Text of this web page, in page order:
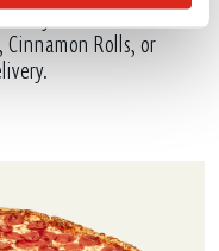
your choice of one
Cinnamon Rolls, or